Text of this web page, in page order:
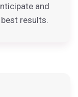
and
results.